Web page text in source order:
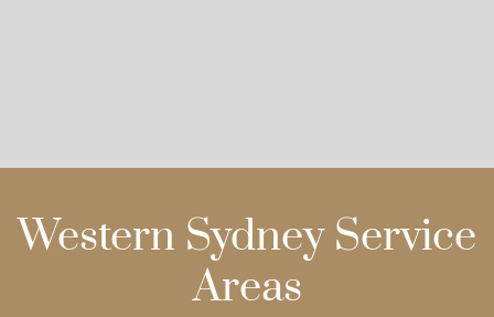
Western Sydney Service
Areas